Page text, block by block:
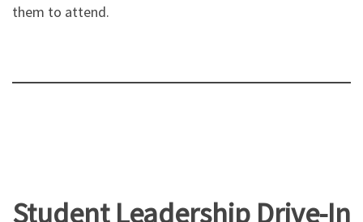
them to attend.
Student Leadership Drive-In